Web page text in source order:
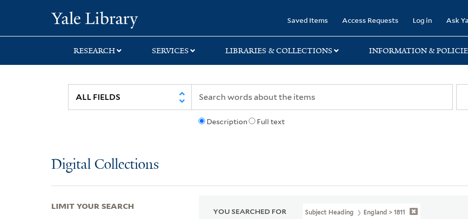
search
main
first
Saved Items Access Requests Log in Ask
RESEARCH SERVICES LIBRARIES & COLLECTIONS INFORMATION &
Description Full text
Digital Collections
YOU SEARCHED FOR Subject Heading England > 1811
LIMIT YOUR SEARCH